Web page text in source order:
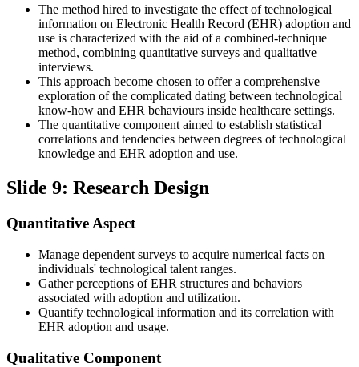
The method hired to investigate the effect of technological
information on Electronic Health Record (EHR) adoption and
use is characterized with the aid of a combined-technique
method, combining quantitative surveys and qualitative
interviews.
This approach become chosen to offer a comprehensive
exploration of the complicated dating between technological
know-how and EHR behaviours inside healthcare settings.
The quantitative component aimed to establish statistical
correlations and tendencies between degrees of technological
knowledge and EHR adoption and use.
Slide 9: Research Design
Quantitative Aspect
Manage dependent surveys to acquire numerical facts on
individuals' technological talent ranges.
Gather perceptions of EHR structures and behaviors
associated with adoption and utilization.
Quantify technological information and its correlation with
EHR adoption and usage.
Qualitative Component